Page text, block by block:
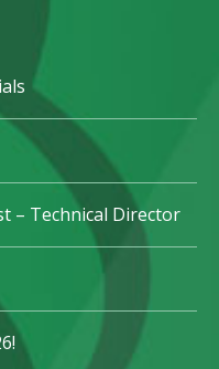
– Technical Director